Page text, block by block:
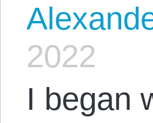
2022
I began